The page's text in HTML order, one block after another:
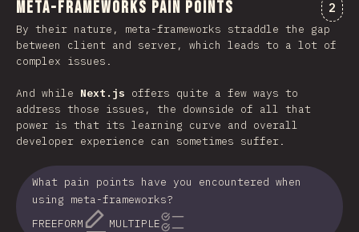
Meta-Frameworks Pain Points 2
By their nature, meta-frameworks straddle the gap
between client and server, which leads to a lot of
complex issues.
And while Next.js offers quite a few ways to
address those issues, the downside of all that
power is that its learning curve and overall
developer experience can sometimes suffer.
What pain points have you encountered when
using meta-frameworks?
FREEFORM
MULTIPLE